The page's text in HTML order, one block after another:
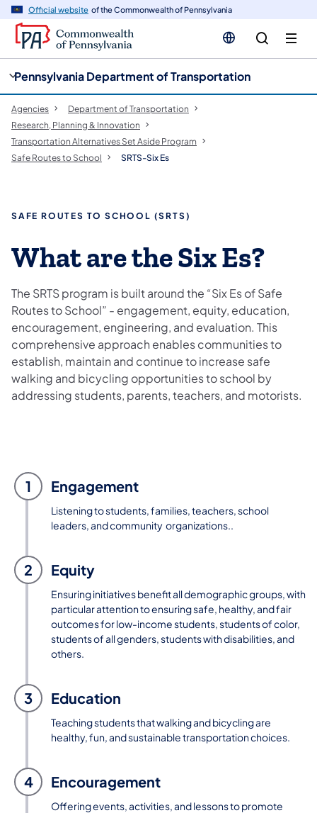
Official website of the Commonwealth of Pennsylvania
Pennsylvania Department of Transportation
Agencies
Department of Transportation
Research, Planning & Innovation
Transportation Alternatives Set Aside Program
Safe Routes to School
SRTS-Six Es
SAFE ROUTES TO SCHOOL (SRTS)
​What are the Six Es?
The SRTS program is built around the “Six Es of Safe
Routes to School” - engagement, equity, education,
encouragement, engineering, and evaluation. This
comprehensive approach enables communities to
establish, maintain and continue to increase safe
walking and bicycling opportunities to school by
addressing students, parents, teachers, and motorists.
1 Engagement
Listening to students, families, teachers, school
leaders, and community organizations..
2 Equity
Ensuring initiatives benefit all demographic groups, with
particular attention to ensuring safe, healthy, and fair
outcomes for low-income students, students of color,
students of all genders, students with disabilities, and
others.
3 Education
Teaching students that walking and bicycling are
healthy, fun, and sustainable transportation choices.
4 Encouragement
Offering events, activities, and lessons to promote